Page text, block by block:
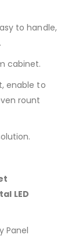
to handle,
cabinet.
enable to
rount
LED
Panel